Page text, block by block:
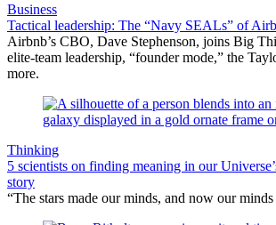
Business
Tactical leadership: The “Navy SEALs” of
Airbnb’s CBO, Dave Stephenson, joins Big
elite-team leadership, “founder mode,” the
more.
Thinking
5 scientists on finding meaning in our
story
“The stars made our minds, and now our